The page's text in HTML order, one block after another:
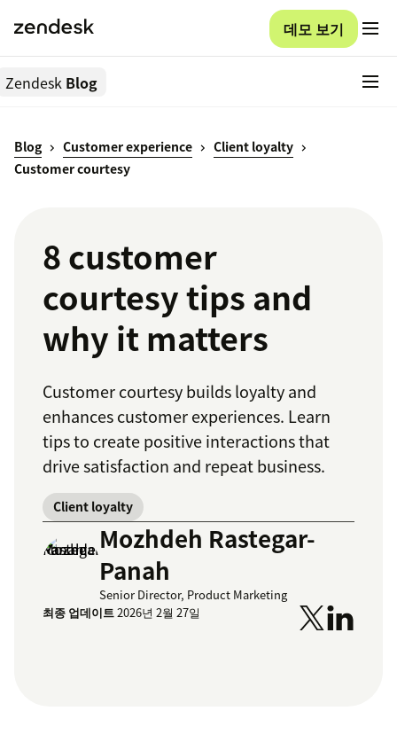
데모 보기
Zendesk Blog
Blog Customer experience
Client loyalty
Customer courtesy
8 customer
courtesy tips and
why it matters
Customer courtesy builds loyalty and
enhances customer experiences. Learn
tips to create positive interactions that
drive satisfaction and repeat business.
Client loyalty
Mozhdeh Rastegar-
Panah
Senior Director, Product Marketing
최종 업데이트2026년 2월 27일